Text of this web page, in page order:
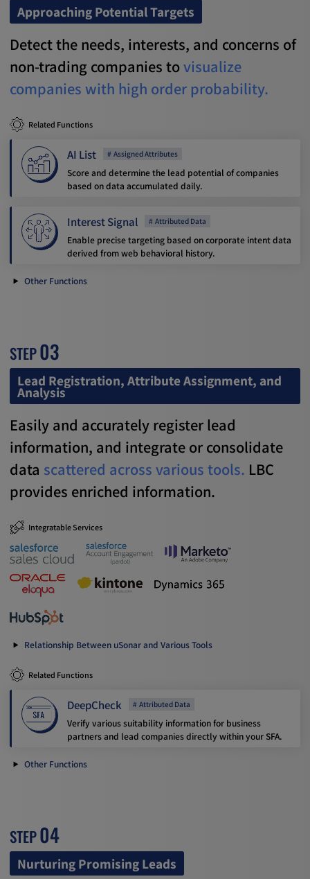
Approaching Potential Targets
Detect the needs, interests, and concerns of
non-trading companies tovisualize
companies with high order probability.
Related Functions
AI List Assigned Attributes
Score and determine the lead potential of companies
based on data accumulated daily.
Interest Signal Attributed Data
Enable precise targeting based on corporate intent data
derived from web behavioral history.
Other Functions
STEP03
Lead Registration, Attribute Assignment, and
Analysis
Easily and accurately register lead
information, and integrate or consolidate
data scattered across various tools. LBC
provides enriched information.
Integratable Services
Relationship Between uSonar and Various Tools
Related Functions
DeepCheck Attributed Data
Verify various suitability information for business
partners and lead companies directly within your SFA.
Other Functions
STEP04
Nurturing Promising Leads